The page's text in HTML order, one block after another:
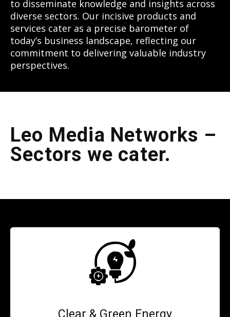
to disseminate knowledge and insights across
diverse sectors. Our incisive products and
services cater as a precise barometer of
today’s business landscape, reflecting our
commitment to delivering valuable industry
perspectives.
Leo Media Networks –
Sectors we cater.
Clear & Green Energy